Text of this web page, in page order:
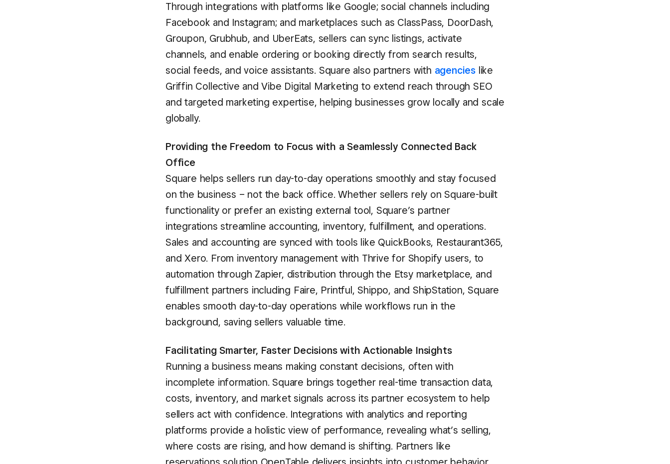
Through integrations with platforms like Google; social channels including
Facebook and Instagram; and marketplaces such as ClassPass, DoorDash,
Groupon, Grubhub, and UberEats, sellers can sync listings, activate
channels, and enable ordering or booking directly from search results,
social feeds, and voice assistants. Square also partners with agencies like
Griffin Collective and Vibe Digital Marketing to extend reach through SEO
and targeted marketing expertise, helping businesses grow locally and scale
globally.
Providing the Freedom to Focus with a Seamlessly Connected Back
Office
Square helps sellers run day-to-day operations smoothly and stay focused
on the business – not the back office. Whether sellers rely on Square-built
functionality or prefer an existing external tool, Square’s partner
integrations streamline accounting, inventory, fulfillment, and operations.
Sales and accounting are synced with tools like QuickBooks, Restaurant365,
and Xero. From inventory management with Thrive for Shopify users, to
automation through Zapier, distribution through the Etsy marketplace, and
fulfillment partners including Faire, Printful, Shippo, and ShipStation, Square
enables smooth day-to-day operations while workflows run in the
background, saving sellers valuable time.
Facilitating Smarter, Faster Decisions with Actionable Insights
Running a business means making constant decisions, often with
incomplete information. Square brings together real-time transaction data,
costs, inventory, and market signals across its partner ecosystem to help
sellers act with confidence. Integrations with analytics and reporting
platforms provide a holistic view of performance, revealing what’s selling,
where costs are rising, and how demand is shifting. Partners like